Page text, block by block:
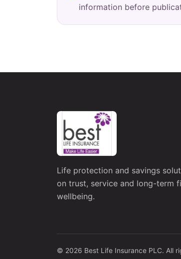
information before
Life protection and savings
on trust, service and long-term
wellbeing.
© 2026 Best Life Insurance PLC. All